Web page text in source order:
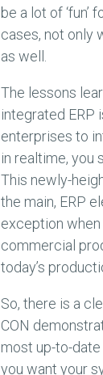
be a lot of
cases, not only
as well.
The lessons
integrated ERP
enterprises to
in realtime, you
This newly-
the main, ERP
exception when
commercial
today’s
So, there is a
CON
most up-to-date
you want your